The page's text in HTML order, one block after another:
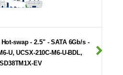
swap - 2.5" - SATA 6Gb/s -
U, UCSX-210C-M6-U-BDL,
EV